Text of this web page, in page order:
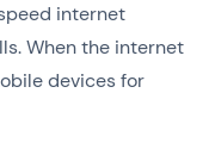
internet
When the internet
devices for